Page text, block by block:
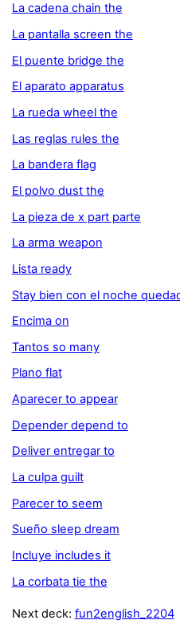
La cadena chain the
La pantalla screen the
El puente bridge the
El aparato apparatus
La rueda wheel the
Las reglas rules the
La bandera flag
El polvo dust the
La pieza de x part parte
La arma weapon
Lista ready
Stay bien con el noche
Encima on
Tantos so many
Plano flat
Aparecer to appear
Depender depend to
Deliver entregar to
La culpa guilt
Parecer to seem
Sueño sleep dream
Incluye includes it
La corbata tie the
Next deck: fun2english_2204